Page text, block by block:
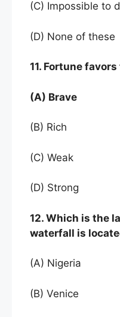
(C) Impossible to
(D) None of these
11. Fortune favors
(A) Brave
(B) Rich
(C) Weak
(D) Strong
12. Which is the
waterfall is
(A) Nigeria
(B) Venice